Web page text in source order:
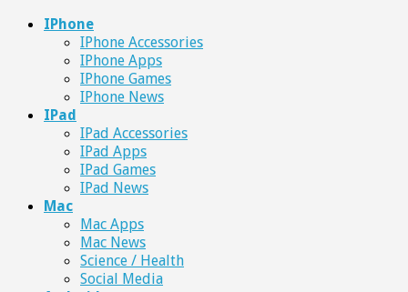
IPhone
IPhone Accessories
IPhone Apps
IPhone Games
IPhone News
IPad
IPad Accessories
IPad Apps
IPad Games
IPad News
Mac
Mac Apps
Mac News
Science / Health
Social Media